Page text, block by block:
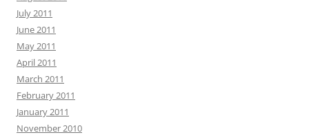
July 2011
June 2011
May 2011
April 2011
March 2011
February 2011
January 2011
November 2010